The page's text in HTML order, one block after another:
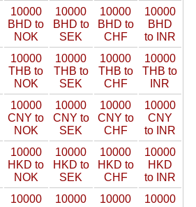
10000
BHD to
NOK
10000
BHD to
SEK
10000
BHD to
CHF
10000
BHD
to INR
10000
THB to
NOK
10000
THB to
SEK
10000
THB to
CHF
10000
THB to
INR
10000
CNY to
NOK
10000
CNY to
SEK
10000
CNY to
CHF
10000
CNY
to INR
10000
HKD to
NOK
10000
HKD to
SEK
10000
HKD to
CHF
10000
HKD
to INR
10000
10000
10000
10000